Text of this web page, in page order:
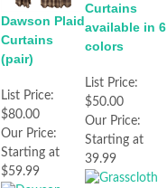
Dawson Plaid
Curtains
(pair)
List Price:
$80.00
Our Price:
Starting at
$59.99
Curtains
available in 6
colors
List Price:
$50.00
Our Price:
Starting at
39.99